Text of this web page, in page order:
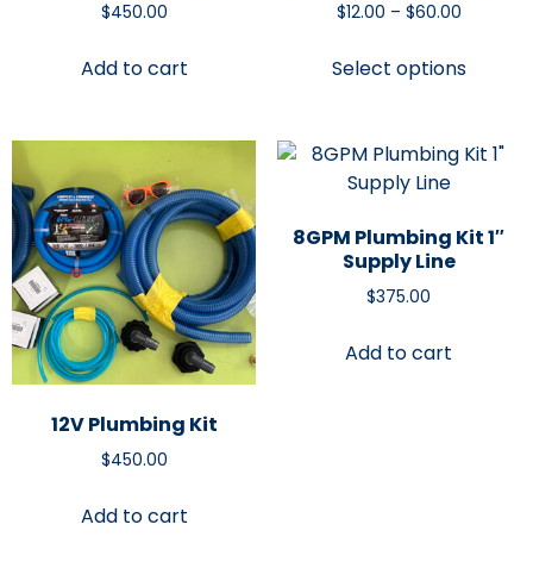
$450.00
Add to cart
$12.00 – $60.00
Select options
12V Plumbing Kit
$450.00
Add to cart
8GPM Plumbing Kit 1″
Supply Line
$375.00
Add to cart